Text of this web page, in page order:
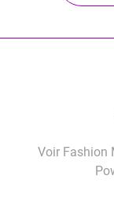
Voir Fashion